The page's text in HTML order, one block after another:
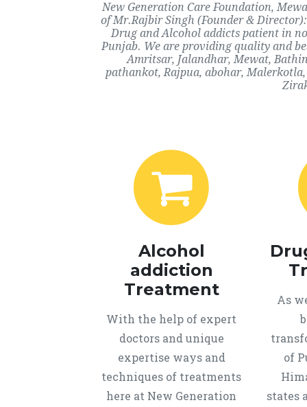
New Generation Care Foundation,
of Mr.Rajbir Singh (Founder &
Drug and Alcohol addicts patient in
Punjab. We are providing quality and
Amritsar, Jalandhar, Mewat,
pathankot, Rajpua, abohar,
Alcohol
addiction
Treatment
With the help of expert
doctors and unique
expertise ways and
techniques of treatments
here at New Generation
As
of
states